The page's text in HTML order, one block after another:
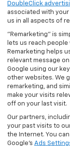
DoubleClick
associated with
us in all aspects of
"Remarketing" is
lets us reach
Remarketing helps
relevant message
Google using our
other websites. We
remarketing, and
make your visits
off on your last visit.
Our partners,
your past visits to
the Internet. You
Google's Ads